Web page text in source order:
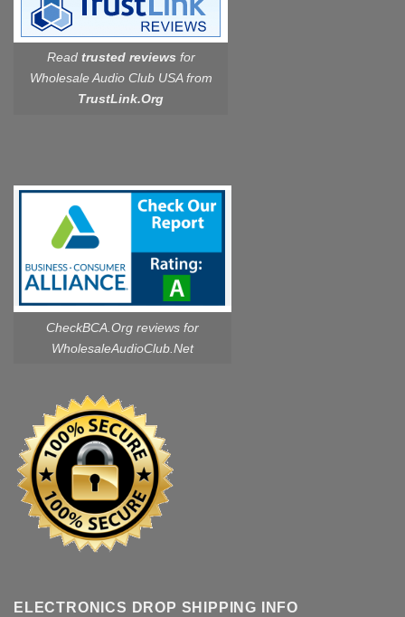
Read trusted reviews for
Wholesale Audio Club USA from
TrustLink.Org
CheckBCA.Org reviews for
WholesaleAudioClub.Net
ELECTRONICS DROP SHIPPING INFO